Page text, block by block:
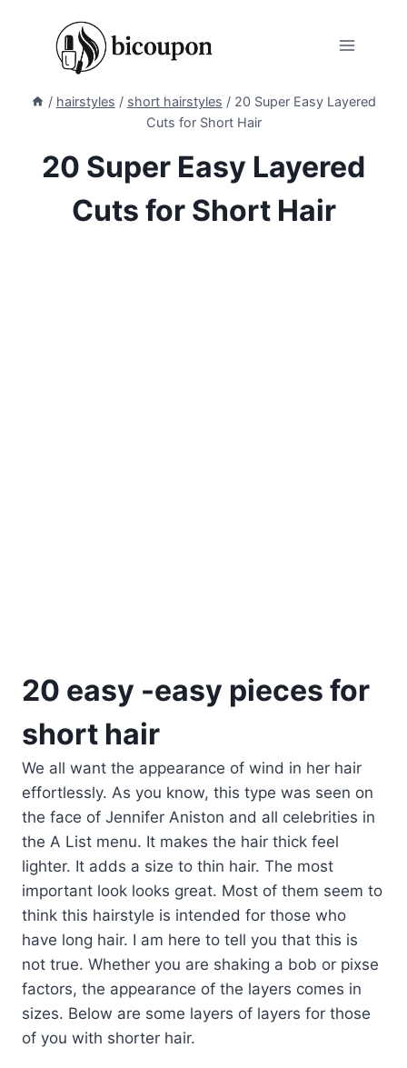
/ hairstyles / short hairstyles / 20 Super Easy Layered
Cuts for Short Hair
20 Super Easy Layered
Cuts for Short Hair
20 easy -easy pieces for
short hair
We all want the appearance of wind in her hair
effortlessly. As you know, this type was seen on
the face of Jennifer Aniston and all celebrities in
the A List menu. It makes the hair thick feel
lighter. It adds a size to thin hair. The most
important look looks great. Most of them seem to
think this hairstyle is intended for those who
have long hair. I am here to tell you that this is
not true. Whether you are shaking a bob or pixse
factors, the appearance of the layers comes in
sizes. Below are some layers of layers for those
of you with shorter hair.